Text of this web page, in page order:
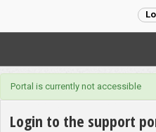
Portal is currently not accessible
Login to the support